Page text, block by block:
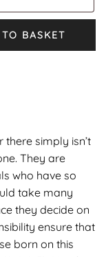
BASKET
simply isn’t
They are
who have so
take many
they decide on
ensure that
born on this